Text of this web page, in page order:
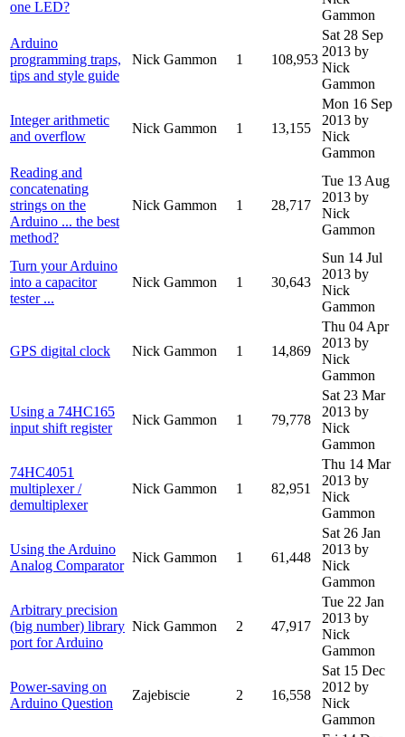
one LED?
Gammon
Arduino
programming traps,
tips and style guide
Nick Gammon 1 108,953
Sat 28 Sep
2013 by
Nick
Gammon
Integer arithmetic
and overflow
Nick Gammon 1 13,155
Mon 16 Sep
2013 by
Nick
Gammon
Reading and
concatenating
strings on the
Arduino ... the best
method?
Nick Gammon 1 28,717
Tue 13 Aug
2013 by
Nick
Gammon
Turn your Arduino
into a capacitor
tester ...
Nick Gammon 1 30,643
Sun 14 Jul
2013 by
Nick
Gammon
GPS digital clock Nick Gammon 1 14,869
Thu 04 Apr
2013 by
Nick
Gammon
Using a 74HC165
input shift register
Nick Gammon 1 79,778
Sat 23 Mar
2013 by
Nick
Gammon
74HC4051
multiplexer /
demultiplexer
Nick Gammon 1 82,951
Thu 14 Mar
2013 by
Nick
Gammon
Using the Arduino
Analog Comparator
Nick Gammon 1 61,448
Sat 26 Jan
2013 by
Nick
Gammon
Arbitrary precision
(big number) library
port for Arduino
Nick Gammon 2 47,917
Tue 22 Jan
2013 by
Nick
Gammon
Power-saving on
Arduino Question
Zajebiscie 2 16,558
Sat 15 Dec
2012 by
Nick
Gammon